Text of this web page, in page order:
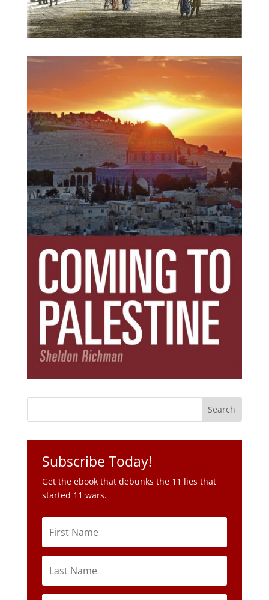
Subscribe Today!
Get the ebook that debunks the 11 lies that
started 11 wars.